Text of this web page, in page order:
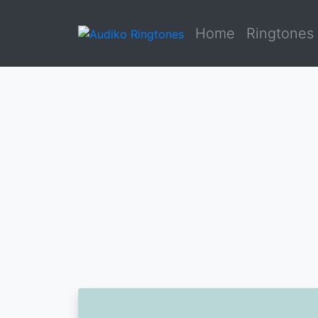
Home Ringtones